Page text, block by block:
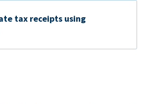
tax receipts using